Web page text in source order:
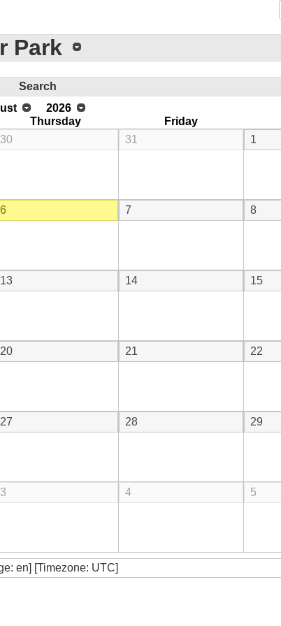
Park
Search
2026
Thursday Friday
30 31 1
6 7 8
13 14 15
20 21 22
27 28 29
3 4 5
en] [Timezone: UTC]